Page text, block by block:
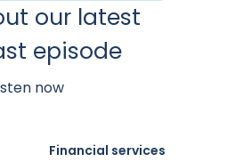
our latest
episode
now
Financial services